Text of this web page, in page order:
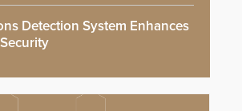
Detection System Enhances